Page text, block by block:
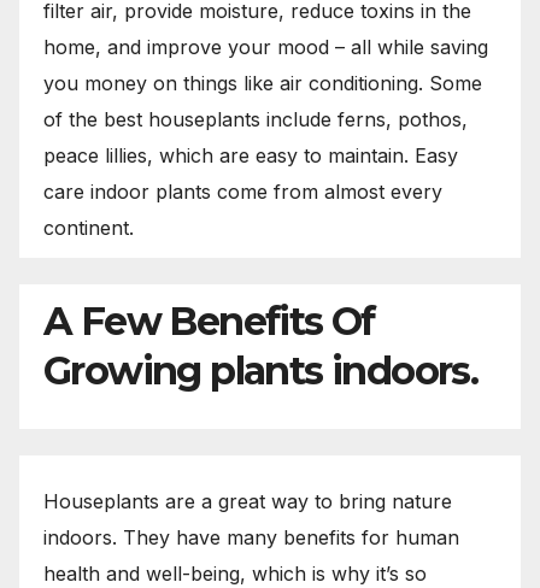
filter air, provide moisture, reduce toxins in the
home, and improve your mood – all while saving
you money on things like air conditioning. Some
of the best houseplants include ferns, pothos,
peace lillies, which are easy to maintain. Easy
care indoor plants come from almost every
continent.
A Few Benefits Of
Growing plants indoors.
Houseplants are a great way to bring nature
indoors. They have many benefits for human
health and well-being, which is why it’s so